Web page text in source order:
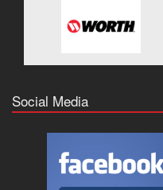
Social Media